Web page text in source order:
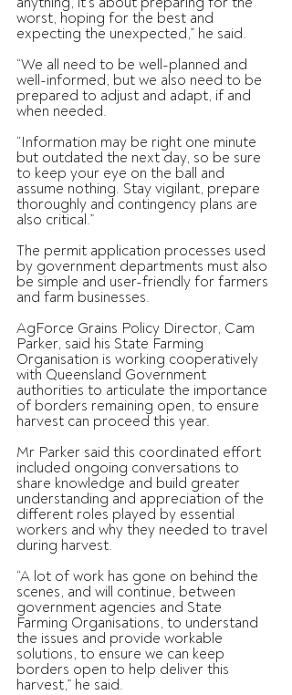
worst, hoping for the best and
expecting the unexpected,” he said.
“We all need to be well-planned and
well-informed, but we also need to be
prepared to adjust and adapt, if and
when needed.
“Information may be right one minute
but outdated the next day, so be sure
to keep your eye on the ball and
assume nothing. Stay vigilant, prepare
thoroughly and contingency plans are
also critical.”
The permit application processes used
by government departments must also
be simple and user-friendly for farmers
and farm businesses.
AgForce Grains Policy Director, Cam
Parker, said his State Farming
Organisation is working cooperatively
with Queensland Government
authorities to articulate the importance
of borders remaining open, to ensure
harvest can proceed this year.
Mr Parker said this coordinated effort
included ongoing conversations to
share knowledge and build greater
understanding and appreciation of the
different roles played by essential
workers and why they needed to travel
during harvest.
“A lot of work has gone on behind the
scenes, and will continue, between
government agencies and State
Farming Organisations, to understand
the issues and provide workable
solutions, to ensure we can keep
borders open to help deliver this
harvest,” he said.